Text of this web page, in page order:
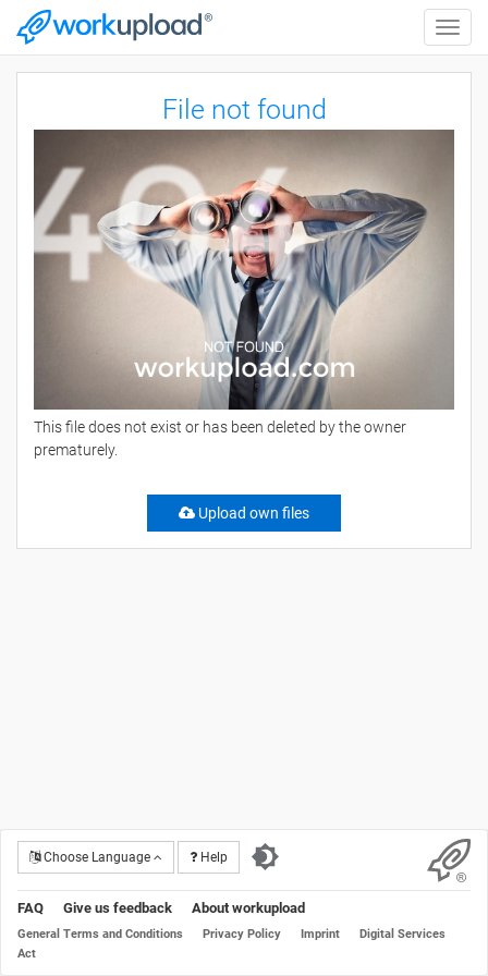
Toggle
File not found
This file does not exist or has been deleted by the owner
prematurely.
Upload own files
Choose Language Help
FAQ Give us feedback About workupload
General Terms and Conditions Privacy Policy Imprint
Digital Services
Act